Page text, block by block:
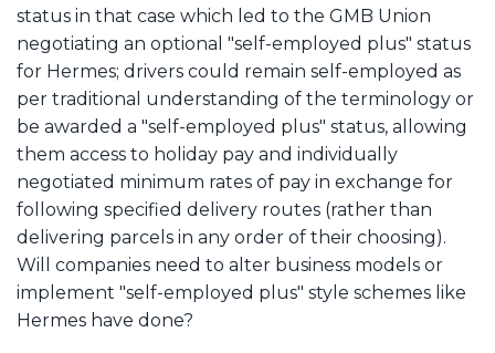
status in that case which led to the GMB Union
negotiating an optional "self-employed plus" status
for Hermes; drivers could remain self-employed as
per traditional understanding of the terminology or
be awarded a "self-employed plus" status, allowing
them access to holiday pay and individually
negotiated minimum rates of pay in exchange for
following specified delivery routes (rather than
delivering parcels in any order of their choosing).
Will companies need to alter business models or
implement "self-employed plus" style schemes like
Hermes have done?